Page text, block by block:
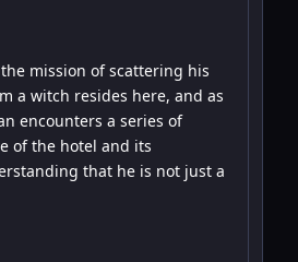
mission of scattering his
a witch resides here, and as
encounters a series of
of the hotel and its
that he is not just a